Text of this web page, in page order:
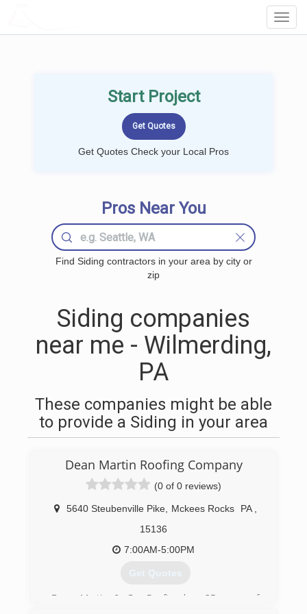
Start Project
Get Quotes Check your Local Pros
Pros Near You
Find Siding contractors in your area by city or
zip
Siding companies
near me - Wilmerding,
PA
These companies might be able
to provide a Siding in your area
Dean Martin Roofing Company
(0 of 0 reviews)
5640 Steubenville Pike, Mckees Rocks PA
15136
7:00AM-5:00PM
Get Quotes
Dean Martin & Co. Roofing has 25 years of